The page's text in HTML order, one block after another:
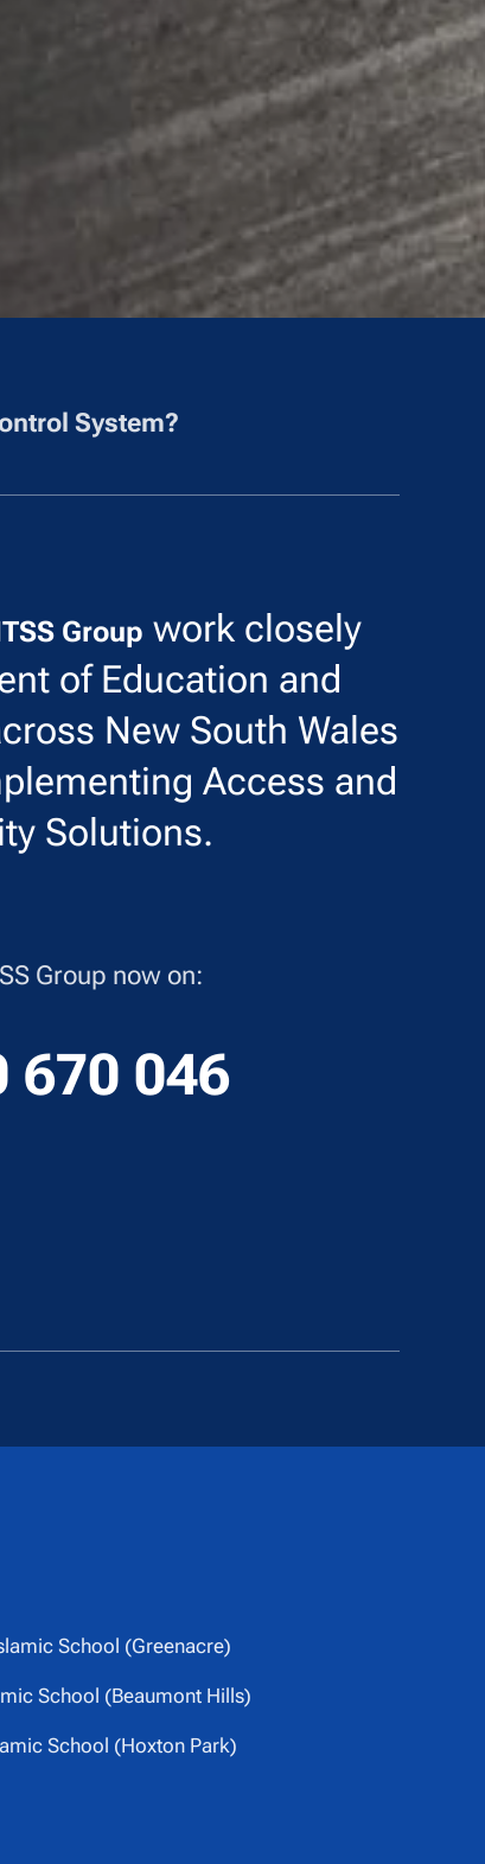
System?
Group work closely
of Education and
New South Wales
Access and
Solutions.
Group now on:
670 046
School (Greenacre)
School (Beaumont Hills)
School (Hoxton Park)